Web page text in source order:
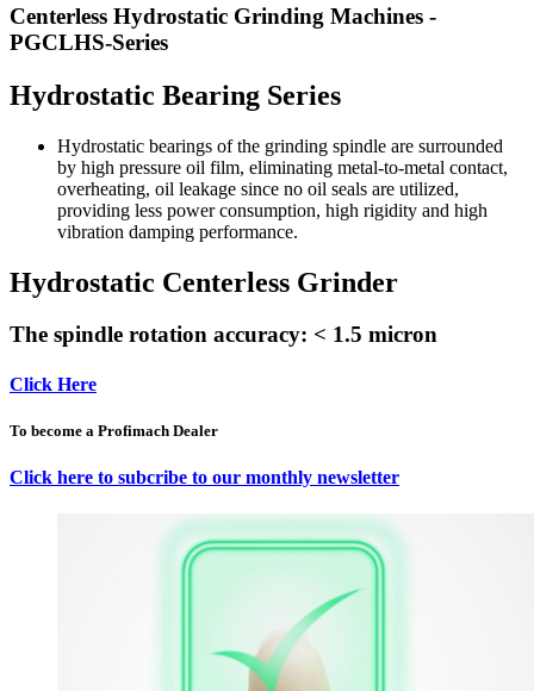
Centerless Hydrostatic Grinding Machines -
PGCLHS-Series
Hydrostatic Bearing Series
Hydrostatic bearings of the grinding spindle are surrounded
by high pressure oil film, eliminating metal-to-metal contact,
overheating, oil leakage since no oil seals are utilized,
providing less power consumption, high rigidity and high
vibration damping performance.
Hydrostatic Centerless Grinder
The spindle rotation accuracy: < 1.5 micron
Click Here
To become a Profimach Dealer
Click here to subcribe to our monthly newsletter